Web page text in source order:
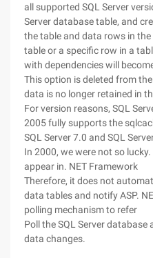
all supported SQL Server
Server database table, and
the table and data rows in
table or a specific row in a
with dependencies will
This option is deleted from
data is no longer retained in
For version reasons, SQL
2005 fully supports the
SQL Server 7.0 and SQL
In 2000, we were not so
appear in. NET Framework
Therefore, it does not
data tables and notify ASP.
polling mechanism to refer
Poll the SQL Server
data changes.